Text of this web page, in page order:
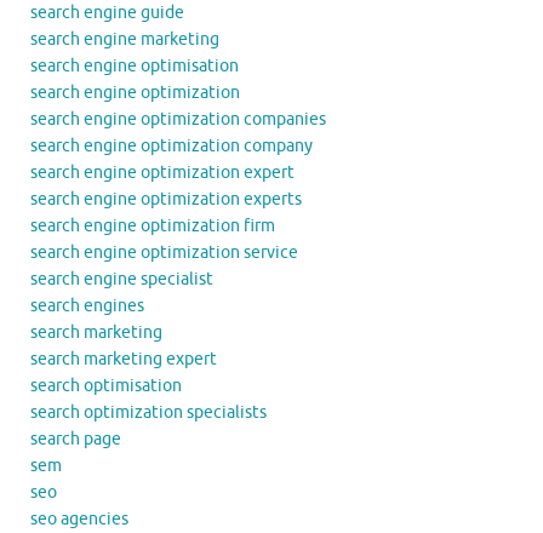
search engine guide
search engine marketing
search engine optimisation
search engine optimization
search engine optimization companies
search engine optimization company
search engine optimization expert
search engine optimization experts
search engine optimization firm
search engine optimization service
search engine specialist
search engines
search marketing
search marketing expert
search optimisation
search optimization specialists
search page
sem
seo
seo agencies